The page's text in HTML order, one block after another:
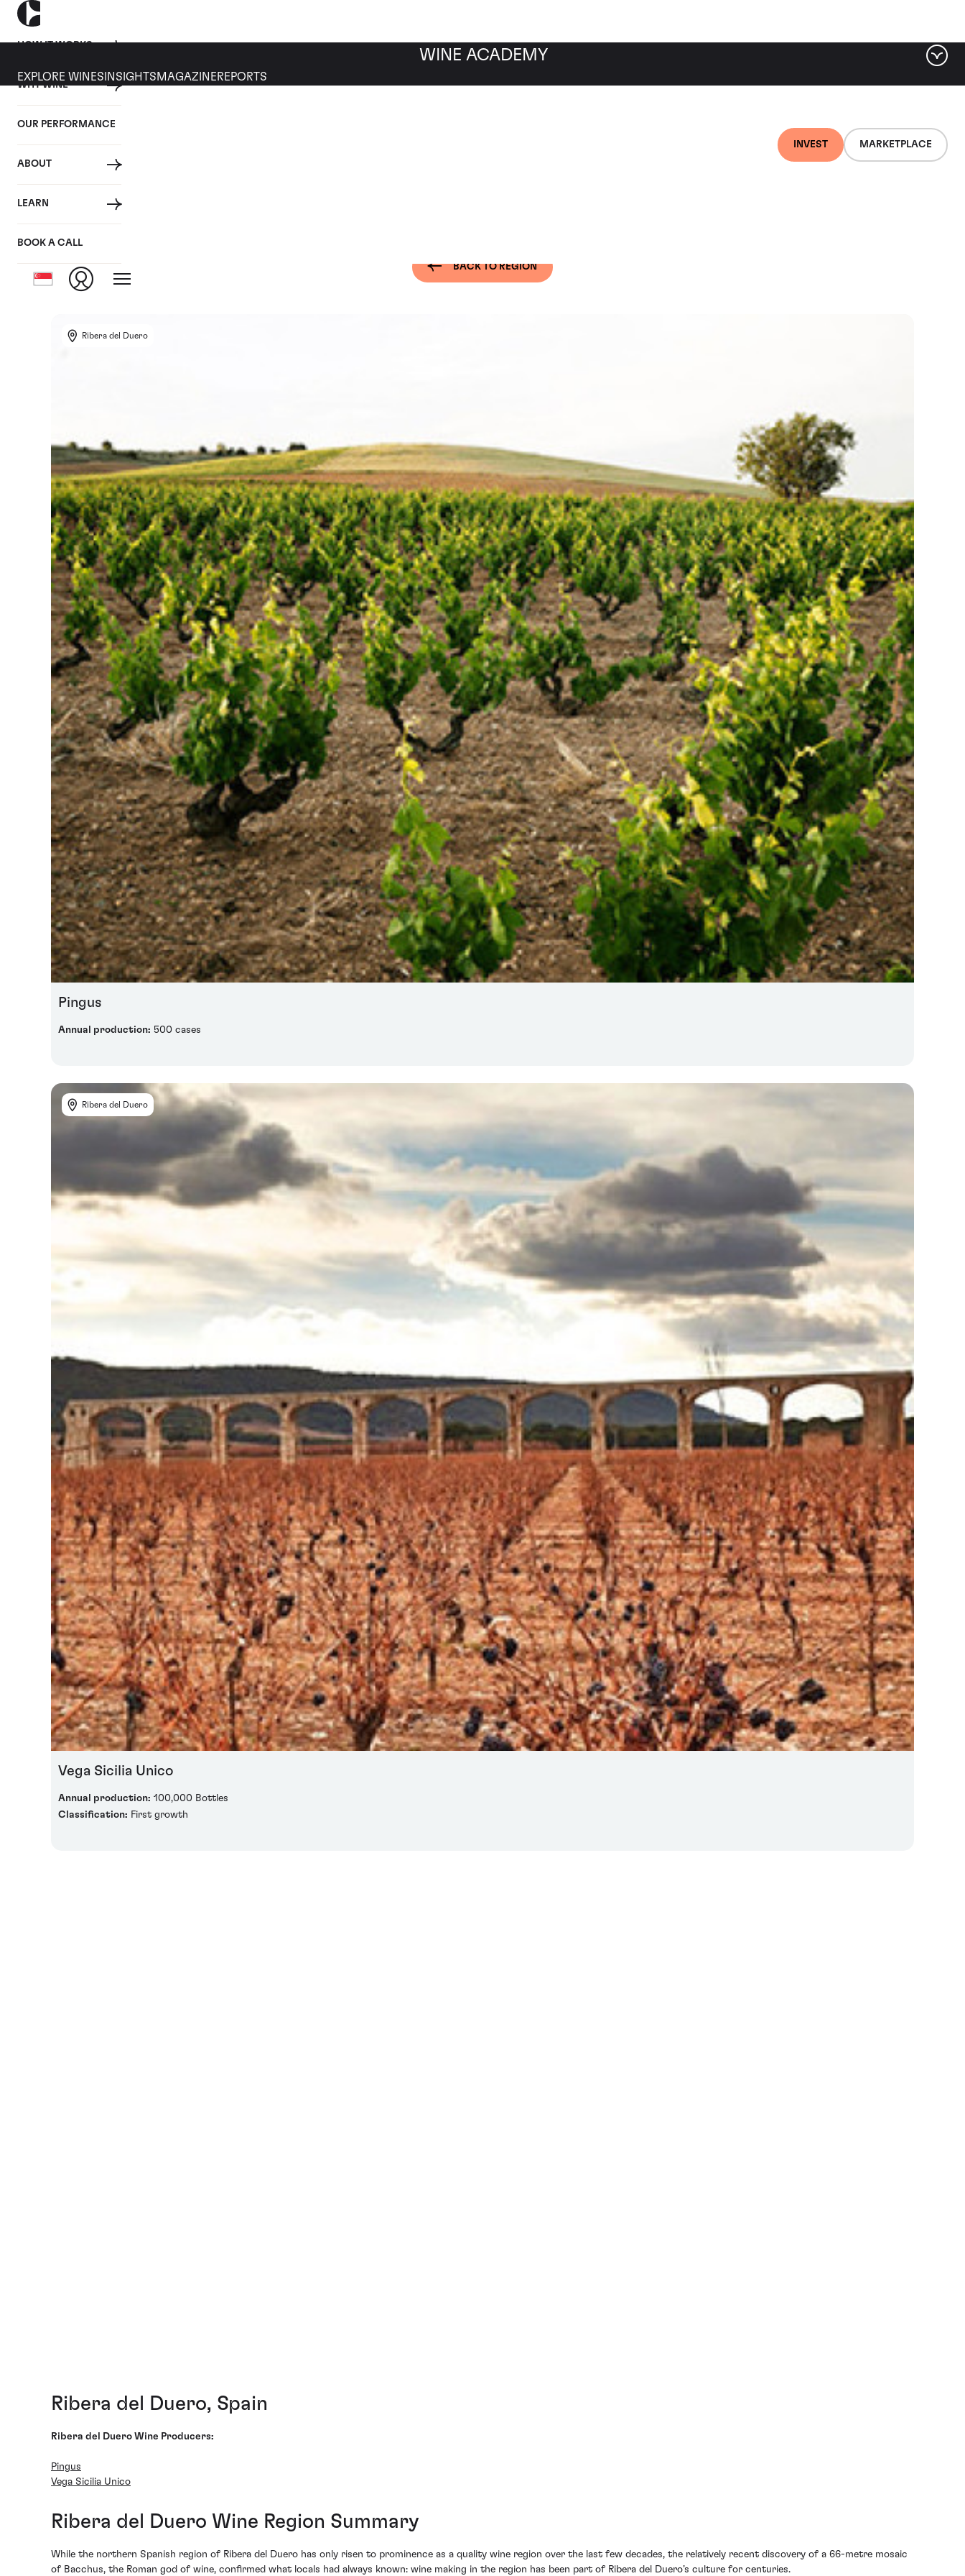
HOW IT WORKS
WHY WINE
OUR PERFORMANCE
ABOUT
LEARN
BOOK A CALL
INVEST MARKETPLACE
WINE ACADEMY
EXPLORE WINES INSIGHTS MAGAZINEREPORTS
BACK TO REGION
Ribera del Duero
Pingus
Annual production: 500 cases
Ribera del Duero
Vega Sicilia Unico
Annual production: 100,000 Bottles
Classification: First growth
Ribera del Duero, Spain
Ribera del Duero Wine Producers:
Pingus
Vega Sicilia Unico
Ribera del Duero Wine Region Summary
While the northern Spanish region of Ribera del Duero has only risen to prominence as a quality wine region over the last few decades, the relatively recent discovery of a 66-metre mosaic
of Bacchus, the Roman god of wine, confirmed what locals had always known: wine making in the region has been part of Ribera del Duero’s culture for centuries.